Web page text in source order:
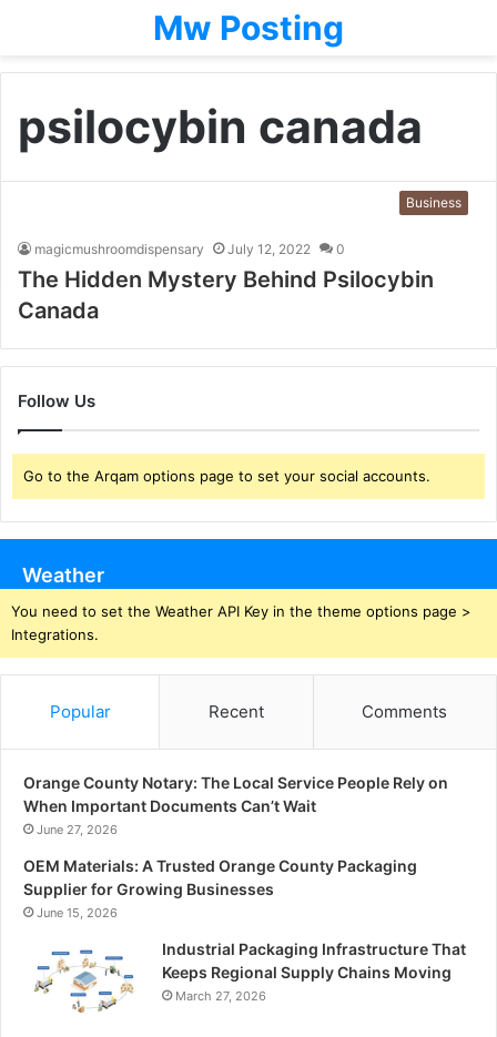
Mw Posting
psilocybin canada
Business
magicmushroomdispensary July 12, 2022 0
The Hidden Mystery Behind Psilocybin
Canada
Follow Us
Go to the Arqam options page to set your social accounts.
Weather
You need to set the Weather API Key in the theme options page >
Integrations.
Popular Recent Comments
Orange County Notary: The Local Service People Rely on
When Important Documents Can’t Wait
June 27, 2026
OEM Materials: A Trusted Orange County Packaging
Supplier for Growing Businesses
June 15, 2026
Industrial Packaging Infrastructure That
Keeps Regional Supply Chains Moving
March 27, 2026